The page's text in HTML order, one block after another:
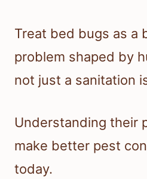
Treat bed bugs as a
problem shaped by
not just a sanitation
Understanding their
make better pest
today.